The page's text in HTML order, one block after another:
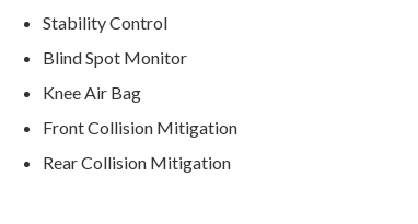
Stability Control
Blind Spot Monitor
Knee Air Bag
Front Collision Mitigation
Rear Collision Mitigation